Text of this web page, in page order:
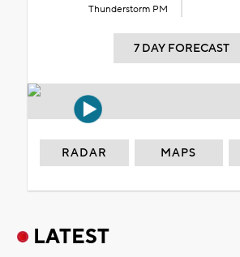
Thunderstorm PM
7 DAY FORECAST
RADAR MAPS
LATEST